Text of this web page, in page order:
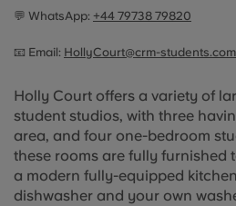
💬 WhatsApp: +44 79738 79820
📧 Email: HollyCourt@crm-students.com
Holly Court offers a variety of
student studios, with three
area, and four one-bedroom
these rooms are fully furnished
a modern fully-equipped
dishwasher and your own